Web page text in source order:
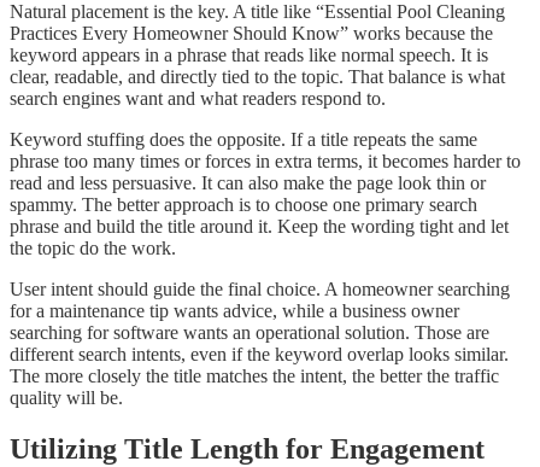
Natural placement is the key. A title like “Essential Pool Cleaning
Practices Every Homeowner Should Know” works because the
keyword appears in a phrase that reads like normal speech. It is
clear, readable, and directly tied to the topic. That balance is what
search engines want and what readers respond to.
Keyword stuffing does the opposite. If a title repeats the same
phrase too many times or forces in extra terms, it becomes harder to
read and less persuasive. It can also make the page look thin or
spammy. The better approach is to choose one primary search
phrase and build the title around it. Keep the wording tight and let
the topic do the work.
User intent should guide the final choice. A homeowner searching
for a maintenance tip wants advice, while a business owner
searching for software wants an operational solution. Those are
different search intents, even if the keyword overlap looks similar.
The more closely the title matches the intent, the better the traffic
quality will be.
Utilizing Title Length for Engagement